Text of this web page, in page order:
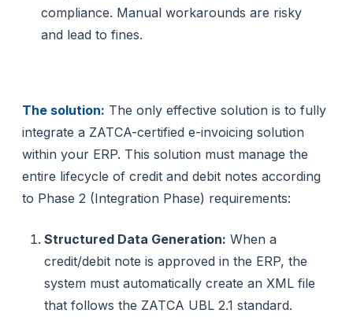
compliance. Manual workarounds are risky
and lead to fines.
The solution: The only effective solution is to fully
integrate a ZATCA-certified e-invoicing solution
within your ERP. This solution must manage the
entire lifecycle of credit and debit notes according
to Phase 2 (Integration Phase) requirements:
Structured Data Generation: When a
credit/debit note is approved in the ERP, the
system must automatically create an XML file
that follows the ZATCA UBL 2.1 standard.